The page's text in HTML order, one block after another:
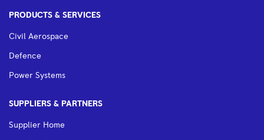
PRODUCTS & SERVICES
Civil Aerospace
Defence
Power Systems
SUPPLIERS & PARTNERS
Supplier Home